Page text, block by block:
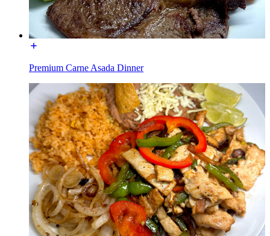
Premium Carne Asada Dinner